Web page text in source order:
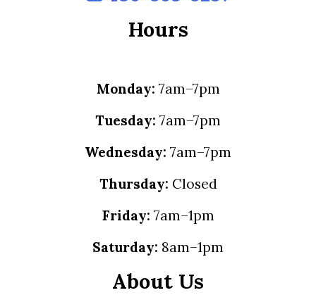
Hours
Monday: 7am–7pm
Tuesday: 7am–7pm
Wednesday: 7am–7pm
Thursday: Closed
Friday: 7am–1pm
Saturday: 8am–1pm
About Us